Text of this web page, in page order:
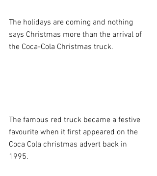
The holidays are coming and nothing
says Christmas more than the arrival of
the Coca-Cola Christmas truck.
The famous red truck became a festive
favourite when it first appeared on the
Coca Cola christmas advert back in
1995.